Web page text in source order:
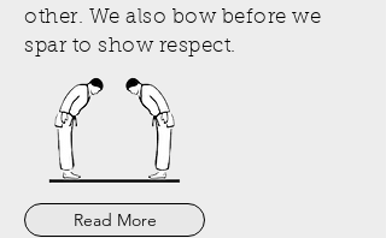
other. We also bow before we
spar to show respect.
Read More